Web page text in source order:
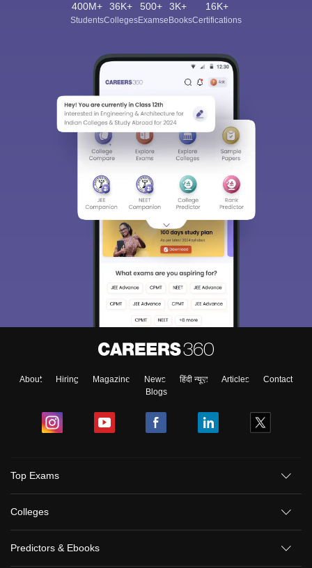
400M+
Students
36K+
Colleges
500+
Exams
3K+
eBooks
16K+
Certifications
About Hiring Magazine News हिंदी न्यूज़ Articles
Contact
Blogs
Top Exams
Colleges
Predictors & Ebooks